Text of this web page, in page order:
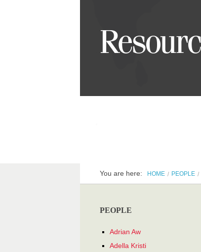
You are here: HOME PEOPLE
PEOPLE
Adrian Aw
Adella Kristi